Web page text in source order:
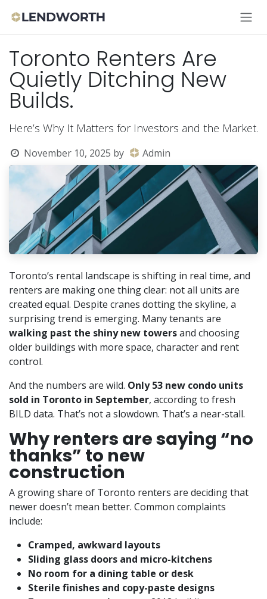
Toronto Renters Are
Quietly Ditching New
Builds.
Here’s Why It Matters for Investors and the Market.
November 10, 2025 by Admin
Toronto’s rental landscape is shifting in real time, and
renters are making one thing clear: not all units are
created equal. Despite cranes dotting the skyline, a
surprising trend is emerging. Many tenants are
walking past the shiny new towersand choosing
older buildings with more space, character and rent
control.
And the numbers are wild. Only 53 new condo units
sold in Toronto in September, according to fresh
BILD data. That’s not a slowdown. That’s a near-stall.
Why renters are saying “no
thanks” to new
construction
A growing share of Toronto renters are deciding that
newer doesn’t mean better. Common complaints
include:
Cramped, awkward layouts
Sliding glass doors and micro-kitchens
No room for a dining table or desk
Sterile finishes and copy-paste designs